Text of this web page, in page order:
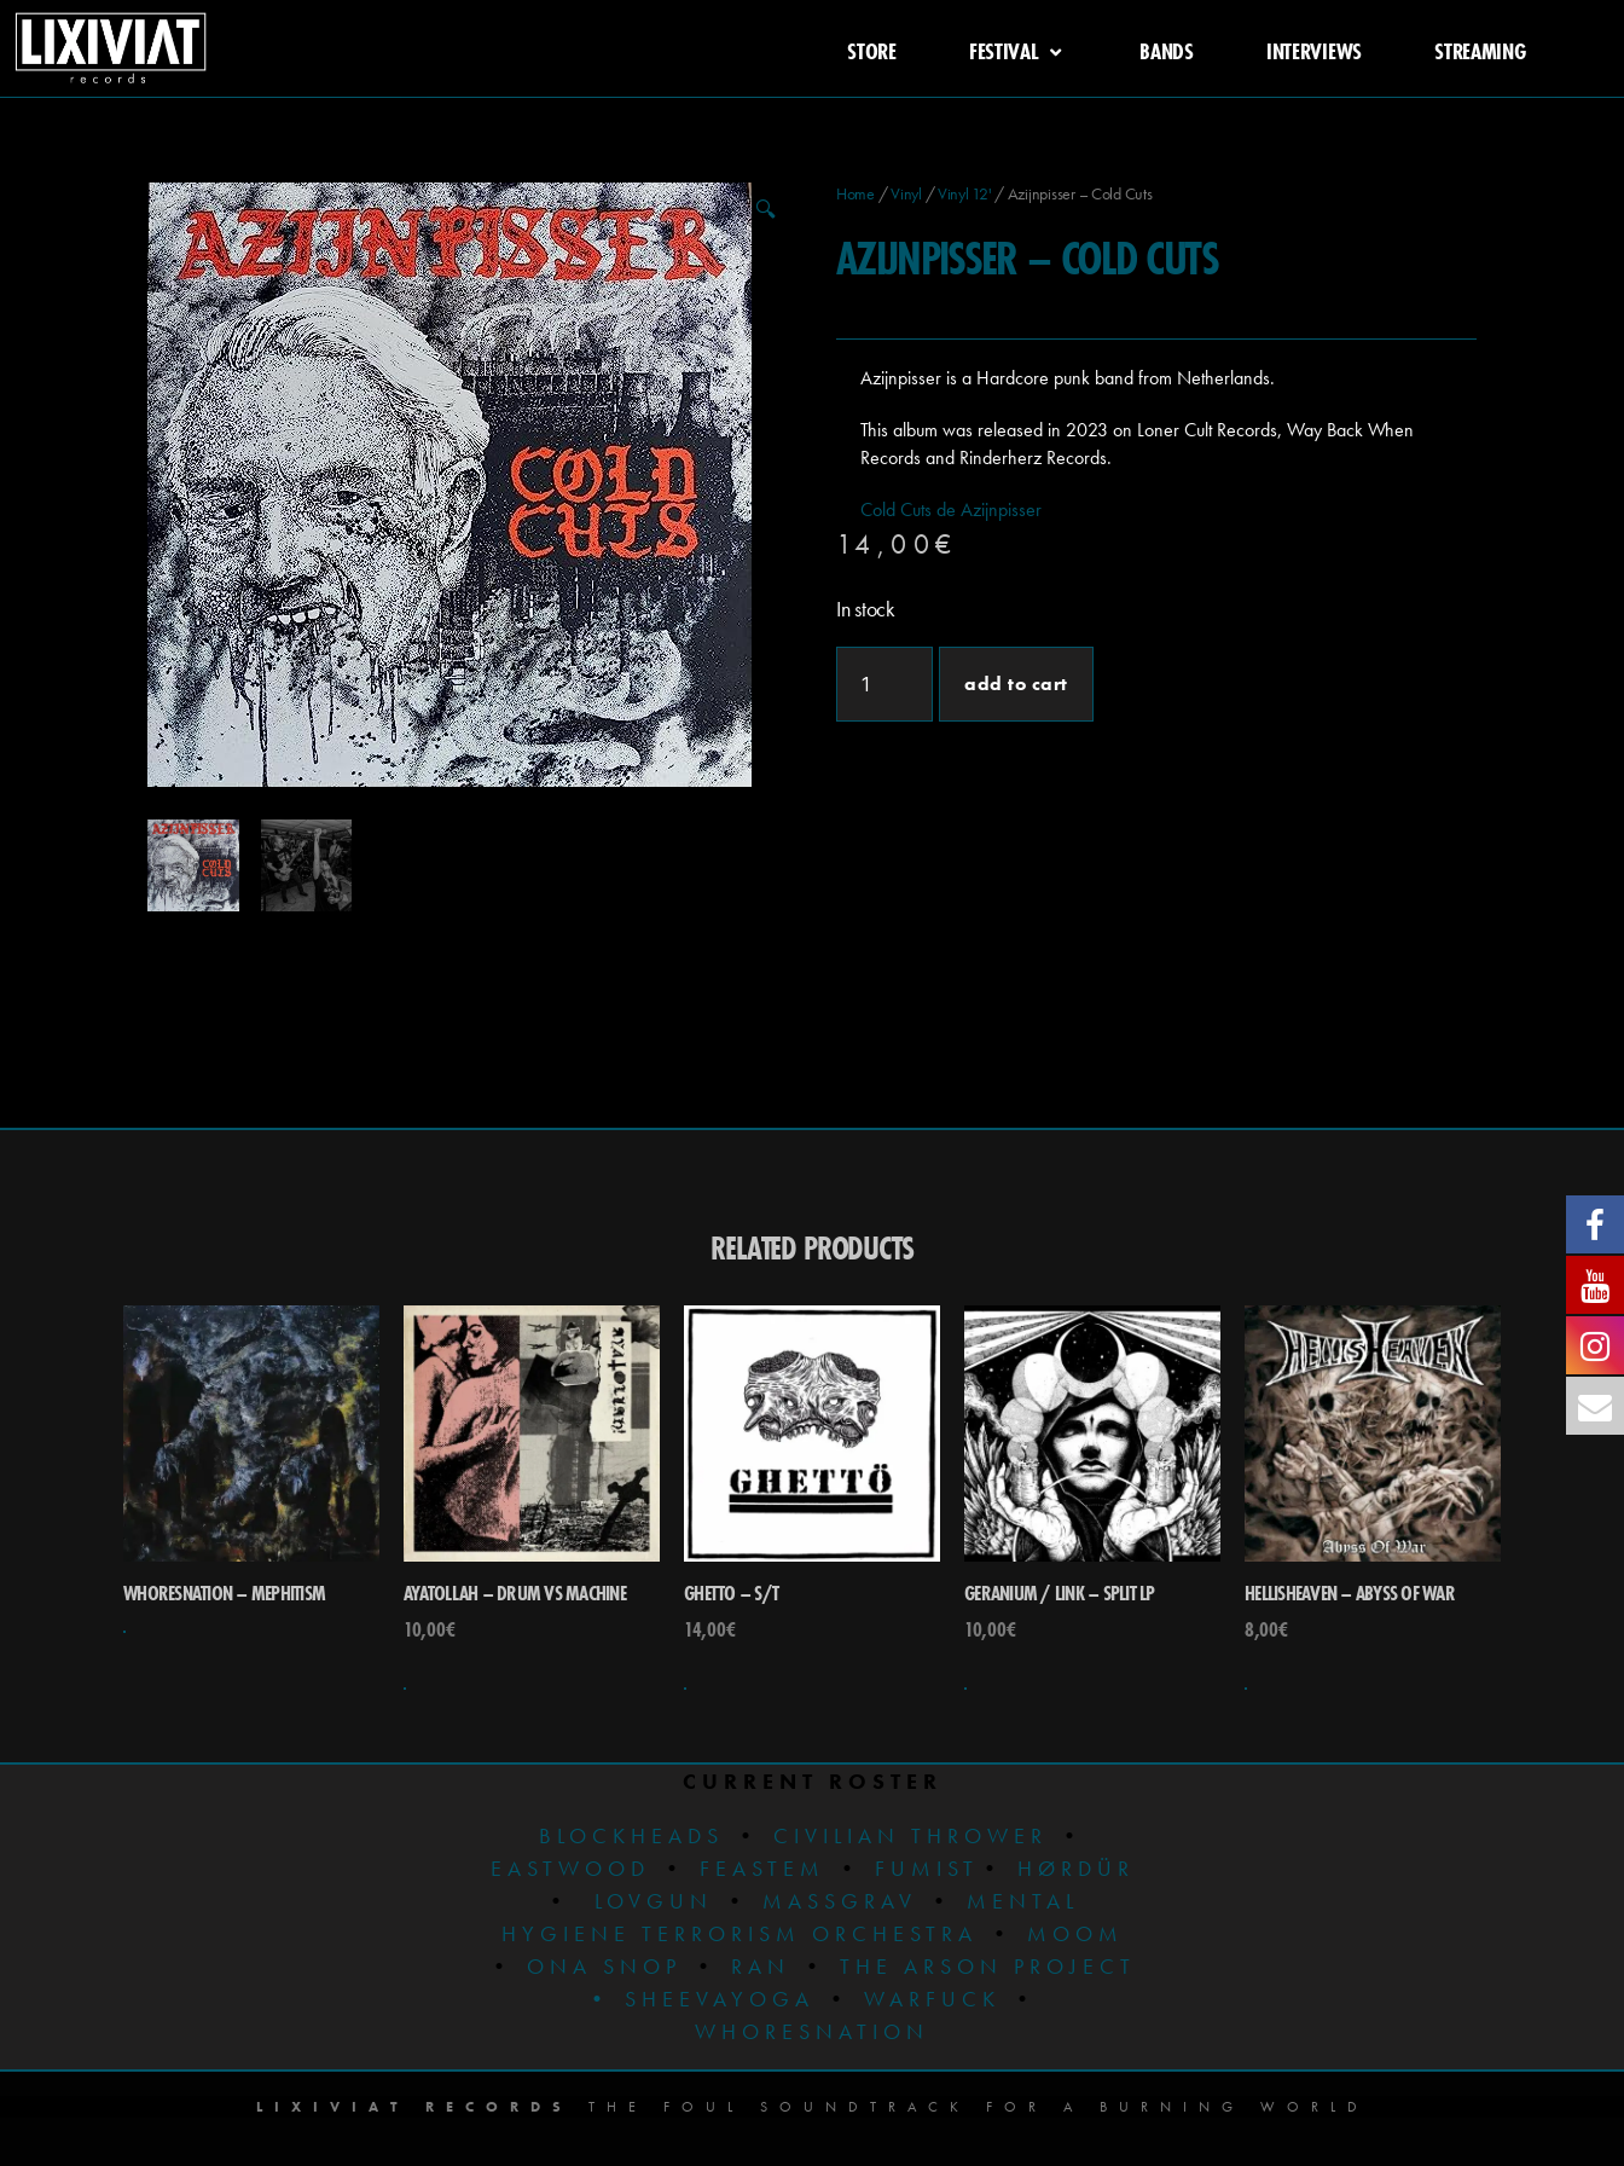
STORE FESTIVAL BANDS INTERVIEWS STREAMING
🔍
Home /Vinyl /Vinyl 12' / Azijnpisser – Cold Cuts
AZIJNPISSER – COLD CUTS
Azijnpisser is a Hardcore punk band from Netherlands.
This album was released in 2023 on Loner Cult Records, Way Back When
Records and Rinderherz Records.
Cold Cuts de Azijnpisser
14,00 €
In stock
add to cart
RELATED PRODUCTS
WHORESNATION – MEPHITISM
AYATOLLAH – DRUM VS MACHINE
10,00€
GHETTO – S/T
14,00€
GERANIUM / LINK – SPLIT LP
10,00€
HELLISHEAVEN – ABYSS OF WAR
8,00€
CURRENT ROSTER
BLOCKHEADS
• CIVILIAN THROWER
•
EASTWOOD
• FEASTEM • FUMIST • HØRDÜR
•
LOVGUN • MASSGRAV •
MENTAL
HYGIENE TERRORISM ORCHESTRA
• MOOM
• ONA SNOP • RAN • THE ARSON PROJECT
• SHEEVAYOGA • WARFUCK
•
WHORESNATION
LIXIVIAT RECORDS THE FOUL SOUNDTRACK FOR A BURNING WORLD